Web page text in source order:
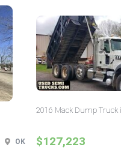
OK
2016 Mack Dump Truck
$127,223